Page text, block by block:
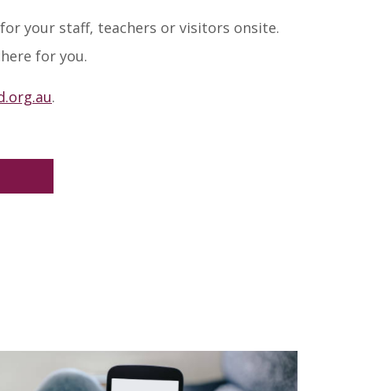
your staff, teachers or visitors onsite.
for you.
.